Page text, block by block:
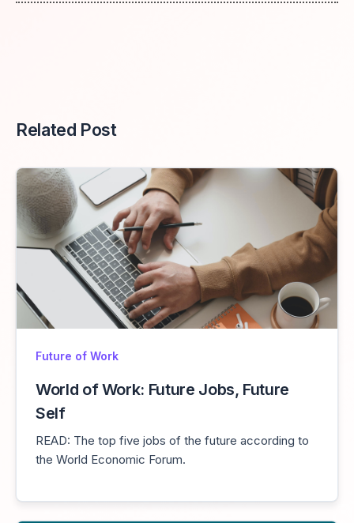
Related Post
Future of Work
World of Work: Future Jobs, Future
Self
READ: The top five jobs of the future according to
the World Economic Forum.